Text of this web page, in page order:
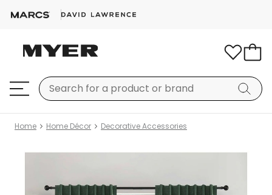
Home Home Décor Decorative Accessories